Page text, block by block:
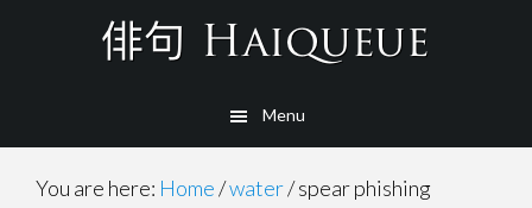
Menu
You are here: Home/water/spear phishing